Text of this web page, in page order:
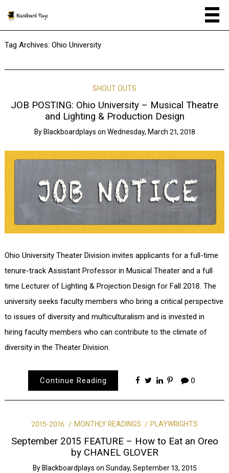
Tag Archives:Ohio University
SHOUT OUTS
JOB POSTING: Ohio University – Musical Theatre
and Lighting & Production Design
By Blackboardplays on Wednesday, March 21, 2018
Ohio University Theater Division invites applicants for a full-time
tenure-track Assistant Professor in Musical Theater and a full
time Lecturer of Lighting & Projection Design for Fall 2018. The
university seeks faculty members who bring a critical perspective
to issues of diversity and multiculturalism and is invested in
hiring faculty members who can contribute to the climate of
diversity in the Theater Division.
Continue Reading 0
2015-2016 MONTHLY READINGS PLAYWRIGHTS
September 2015 FEATURE – How to Eat an Oreo
by CHANEL GLOVER
By Blackboardplays on Sunday, September 13, 2015